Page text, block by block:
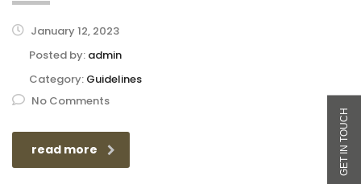
January 12, 2023
Posted by: admin
Category: Guidelines
No Comments
read more